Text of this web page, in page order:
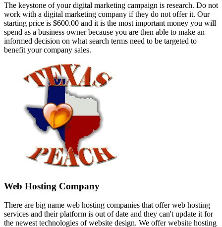
The keystone of your digital marketing campaign is research. Do not
work with a digital marketing company if they do not offer it. Our
starting price is $600.00 and it is the most important money you will
spend as a business owner because you are then able to make an
informed decision on what search terms need to be targeted to
benefit your company sales.
Web Hosting Company
There are big name web hosting companies that offer web hosting
services and their platform is out of date and they can't update it for
the newest technologies of website design. We offer website hosting